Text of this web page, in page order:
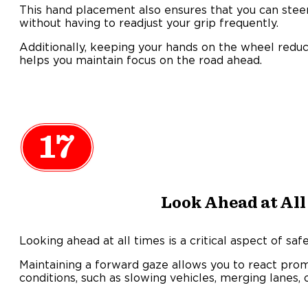
This hand placement also ensures that you can
without having to readjust your grip frequently.
Additionally, keeping your hands on the wheel
helps you maintain focus on the road ahead.
17
Look Ahead at
Looking ahead at all times is a critical aspect of
Maintaining a forward gaze allows you to react
conditions, such as slowing vehicles, merging lanes,